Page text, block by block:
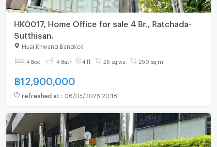
HK0017, Home Office for sale 4 Br., Ratchada-
Sutthisan.
Huai Khwang Bangkok
4 Bed 4 Bath 4 fl. 25 sq.wa. 250 sq.m.
฿12,900,000
refreshed at : 06/05/2026 20:18